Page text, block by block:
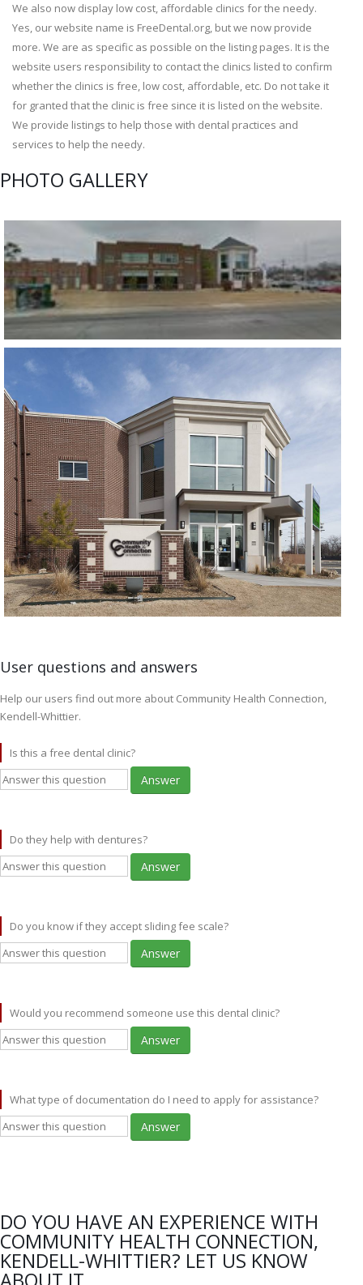
We also now display low cost, affordable clinics for the needy.
Yes, our website name is FreeDental.org, but we now provide
more. We are as specific as possible on the listing pages. It is the
website users responsibility to contact the clinics listed to confirm
whether the clinics is free, low cost, affordable, etc. Do not take it
for granted that the clinic is free since it is listed on the website.
We provide listings to help those with dental practices and
services to help the needy.
PHOTO GALLERY
User questions and answers
Help our users find out more about Community Health Connection,
Kendell-Whittier.
Is this a free dental clinic?
Answer
Do they help with dentures?
Answer
Do you know if they accept sliding fee scale?
Answer
Would you recommend someone use this dental clinic?
Answer
What type of documentation do I need to apply for assistance?
Answer
DO YOU HAVE AN EXPERIENCE WITH
COMMUNITY HEALTH CONNECTION,
KENDELL-WHITTIER? LET US KNOW